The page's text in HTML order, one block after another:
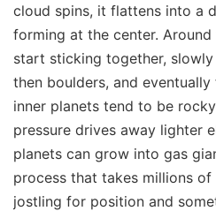
cloud spins, it flattens into a
forming at the center.
start sticking together,
then boulders, and
inner planets tend to be
pressure drives away lighter
planets can grow into gas
process that takes millions
jostling for position and